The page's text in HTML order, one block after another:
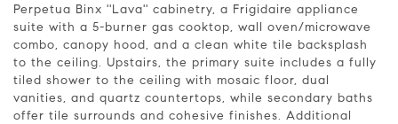
Perpetua Binx ''Lava'' cabinetry, a Frigidaire appliance
suite with a 5-burner gas cooktop, wall oven/microwave
combo, canopy hood, and a clean white tile backsplash
to the ceiling. Upstairs, the primary suite includes a fully
tiled shower to the ceiling with mosaic floor, dual
vanities, and quartz countertops, while secondary baths
offer tile surrounds and cohesive finishes. Additional